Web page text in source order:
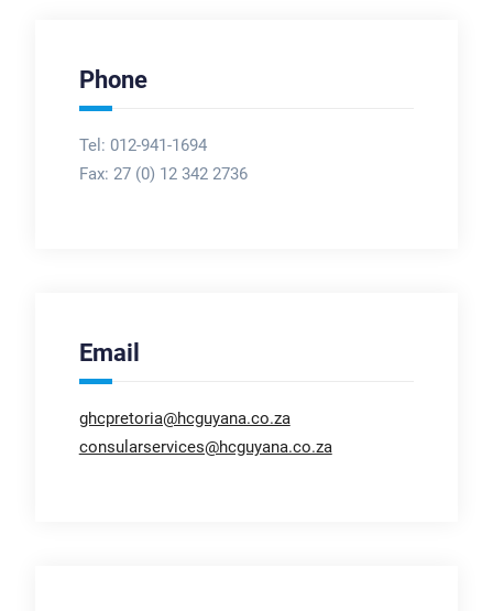
Phone
Tel: 012-941-1694
Fax: 27 (0) 12 342 2736
Email
ghcpretoria@hcguyana.co.za
consularservices@hcguyana.co.za